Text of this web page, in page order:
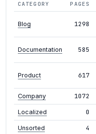
CATEGORY PAGES
Blog 1298
Documentation 585
Product 617
Company 1072
Localized 0
Unsorted 4